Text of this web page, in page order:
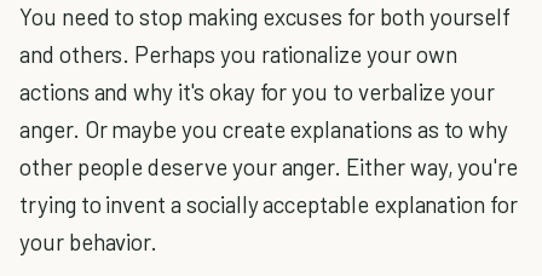
You need to stop making excuses for both yourself
and others. Perhaps you rationalize your own
actions and why it's okay for you to verbalize your
anger. Or maybe you create explanations as to why
other people deserve your anger. Either way, you're
trying to invent a socially acceptable explanation for
your behavior.